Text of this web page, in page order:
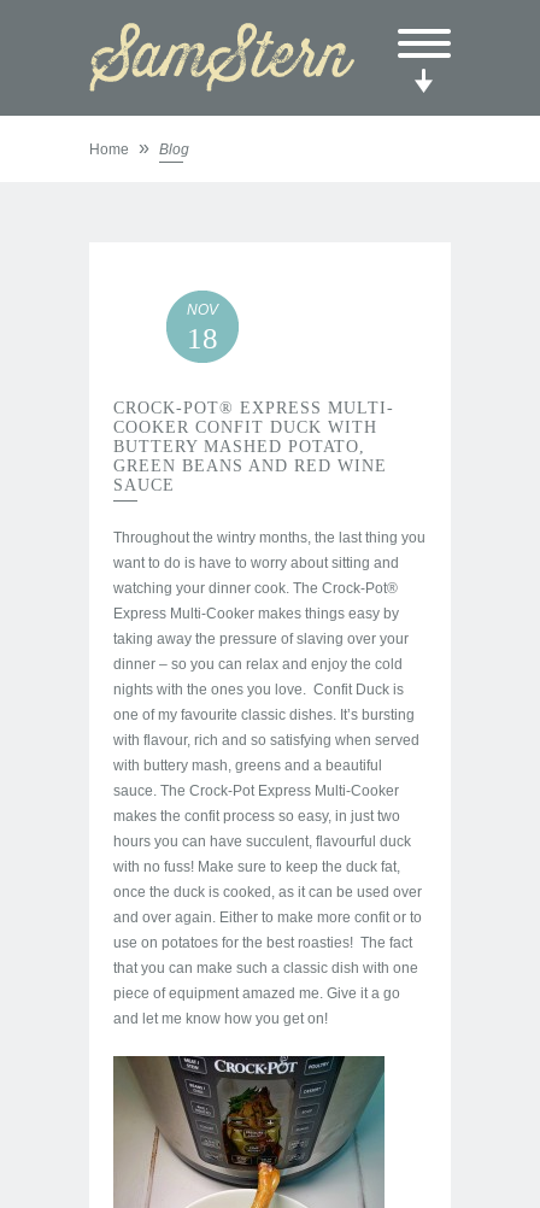
Home » Blog
CROCK-POT® EXPRESS MULTI-
COOKER CONFIT DUCK WITH
BUTTERY MASHED POTATO,
GREEN BEANS AND RED WINE
SAUCE
NOV
18
Throughout the wintry months, the last thing you
want to do is have to worry about sitting and
watching your dinner cook. The Crock-Pot®
Express Multi-Cooker makes things easy by
taking away the pressure of slaving over your
dinner – so you can relax and enjoy the cold
nights with the ones you love. Confit Duck is
one of my favourite classic dishes. It’s bursting
with flavour, rich and so satisfying when served
with buttery mash, greens and a beautiful
sauce. The Crock-Pot Express Multi-Cooker
makes the confit process so easy, in just two
hours you can have succulent, flavourful duck
with no fuss! Make sure to keep the duck fat,
once the duck is cooked, as it can be used over
and over again. Either to make more confit or to
use on potatoes for the best roasties! The fact
that you can make such a classic dish with one
piece of equipment amazed me. Give it a go
and let me know how you get on!